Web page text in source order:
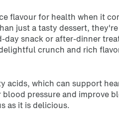
flavour for health when it
just a tasty dessert,
snack or after-dinner
crunch and rich
acids, which can support
pressure and improve
as it is delicious.